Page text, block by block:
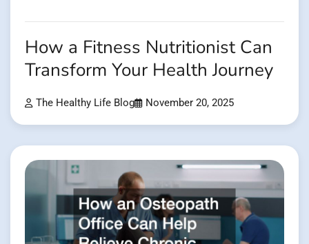
How a Fitness Nutritionist Can
Transform Your Health Journey
The Healthy Life Blog November 20, 2025